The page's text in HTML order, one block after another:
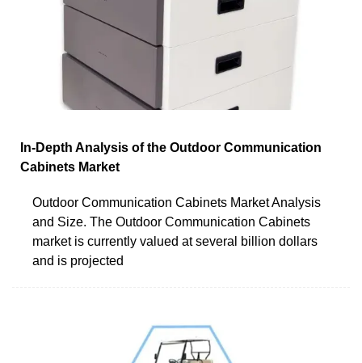
In-Depth Analysis of the Outdoor Communication
Cabinets Market
Outdoor Communication Cabinets Market Analysis
and Size. The Outdoor Communication Cabinets
market is currently valued at several billion dollars
and is projected